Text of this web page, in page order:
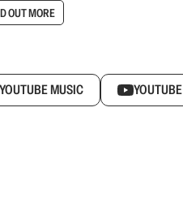
OUT MORE
YOUTUBE MUSIC YOUTUBE